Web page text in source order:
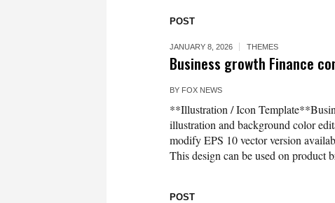
POST
JANUARY 8, 2026 THEMES
Business growth Finance
BY FOX NEWS
**Illustration / Icon
illustration and background color
modify EPS 10 vector version
This design can be used on product
POST